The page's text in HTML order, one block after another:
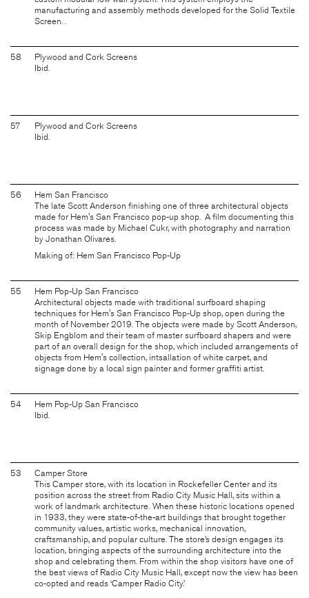
manufacturing and assembly methods developed for the Solid Textile
Screen. .
58
Plywood and Cork Screens
Ibid.
57
Plywood and Cork Screens
Ibid.
56
Hem San Francisco
The late Scott Anderson finishing one of three architectural objects
made for Hem's San Francisco pop-up shop. A film documenting this
process was made by Michael Cukr, with photography and narration
by Jonathan Olivares.
Making of: Hem San Francisco Pop-Up
55
Hem Pop-Up San Francisco
Architectural objects made with traditional surfboard shaping
techniques for Hem's San Francisco Pop-Up shop, open during the
month of November 2019. The objects were made by Scott Anderson,
Skip Engblom and their team of master surfboard shapers and were
part of an overall design for the shop, which included arrangements of
objects from Hem's collection, intsallation of white carpet, and
signage done by a local sign painter and former graffiti artist.
54
Hem Pop-Up San Francisco
Ibid.
53
Camper Store
This Camper store, with its location in Rockefeller Center and its
position across the street from Radio City Music Hall, sits within a
work of landmark architecture. When these historic locations opened
in 1933, they were state-of-the-art buildings that brought together
community values, artistic works, mechanical innovation,
craftsmanship, and popular culture. The store’s design engages its
location, bringing aspects of the surrounding architecture into the
shop and celebrating them. From within the shop visitors have one of
the best views of Radio City Music Hall, except now the view has been
co-opted and reads ‘Camper Radio City.’